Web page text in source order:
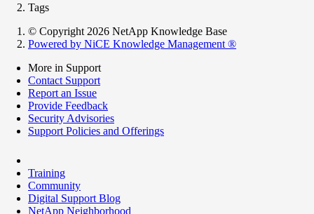
Tags
© Copyright 2026 NetApp Knowledge Base
Powered by NiCE Knowledge Management ®
More in Support
Contact Support
Report an Issue
Provide Feedback
Security Advisories
Support Policies and Offerings
Training
Community
Digital Support Blog
NetApp Neighborhood